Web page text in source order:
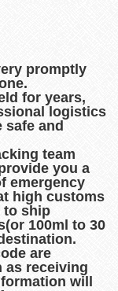
promptly
for years,
logistics
safe and
team
you a
emergency
high customs
to ship
100ml to 30
are
as receiving
will